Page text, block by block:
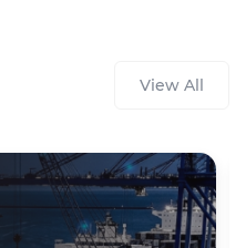
View All